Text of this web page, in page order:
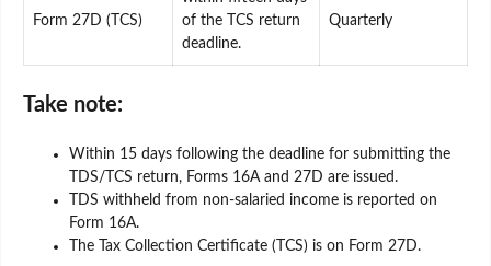
Form 27D (TCS)
of the TCS return
deadline.
Quarterly
Take note:
Within 15 days following the deadline for submitting the
TDS/TCS return, Forms 16A and 27D are issued.
TDS withheld from non-salaried income is reported on
Form 16A.
The Tax Collection Certificate (TCS) is on Form 27D.